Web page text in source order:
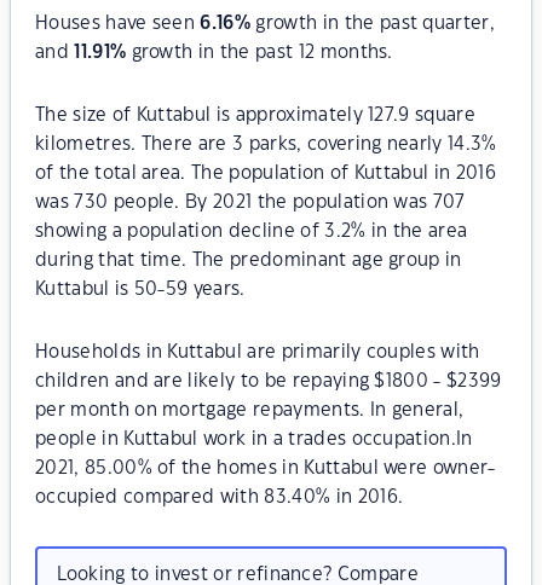
Houses have seen6.16% growth in the past quarter,
and
11.91 % growth in the past 12 months.
The size of Kuttabul is approximately 127.9 square
kilometres. There are 3 parks, covering nearly 14.3%
of the total area. The population of Kuttabul in 2016
was 730 people. By 2021 the population was 707
showing a population decline of 3.2% in the area
during that time. The predominant age group in
Kuttabul is 50-59 years.
Households in Kuttabul are primarily couples with
children and are likely to be repaying $1800 - $2399
per month on mortgage repayments. In general,
people in Kuttabul work in a trades occupation.In
2021, 85.00% of the homes in Kuttabul were owner-
occupied compared with 83.40% in 2016.
Looking to invest or refinance? Compare